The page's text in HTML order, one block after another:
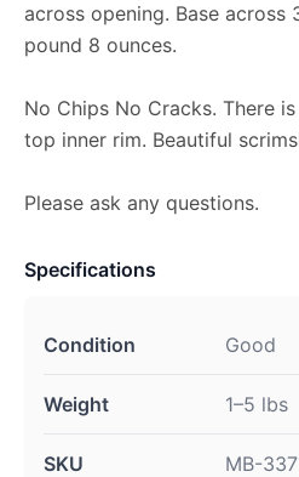
across opening. Base across
pound 8 ounces.
No Chips No Cracks. There
top inner rim. Beautiful
Please ask any questions.
Specifications
Condition Good
Weight 1–5 lbs
SKU MB-